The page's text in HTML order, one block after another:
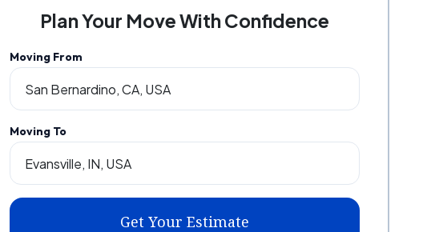
Plan Your Move With Confidence
Moving From
Moving To
Get Your Estimate